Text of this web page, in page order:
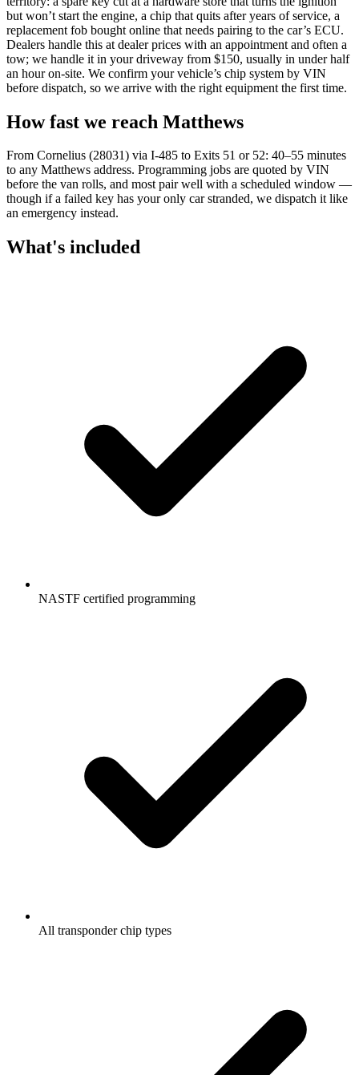
but won’t start the engine, a chip that quits after years of service, a
replacement fob bought online that needs pairing to the car’s ECU.
Dealers handle this at dealer prices with an appointment and often a
tow; we handle it in your driveway from $150, usually in under half
an hour on-site. We confirm your vehicle’s chip system by VIN
before dispatch, so we arrive with the right equipment the first time.
How fast we reach Matthews
From Cornelius (28031) via I-485 to Exits 51 or 52: 40–55 minutes
to any Matthews address. Programming jobs are quoted by VIN
before the van rolls, and most pair well with a scheduled window —
though if a failed key has your only car stranded, we dispatch it like
an emergency instead.
What's included
NASTF certified programming
All transponder chip types